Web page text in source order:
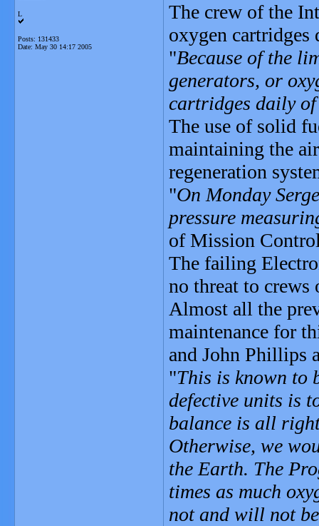
L
Posts: 131433
Date: May 30 14:17 2005
The crew of the
oxygen cartridges
"Because of the
generators, or
cartridges daily
The use of solid
maintaining the
regeneration
"On Monday
pressure
of Mission
The failing
no threat to crews
Almost all the
maintenance for
and John Phillips
"This is known to
defective units is
balance is all
Otherwise, we
the Earth. The
times as much
not and will not